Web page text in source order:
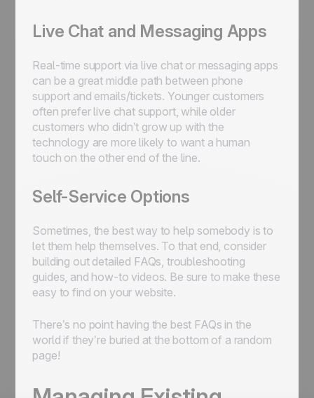
Live Chat and Messaging Apps
Real-time support via live chat or messaging apps
can be a great middle path between phone
support and emails/tickets. Younger customers
often prefer live chat support, while older
customers who didn’t grow up with the
technology are more likely to want a human
touch on the other end of the line.
Self-Service Options
Sometimes, the best way to help somebody is to
let them help themselves. To that end, consider
building out detailed FAQs, troubleshooting
guides, and how-to videos. Be sure to make these
easy to find on your website.
There’s no point having the best FAQs in the
world if they’re buried at the bottom of a random
page!